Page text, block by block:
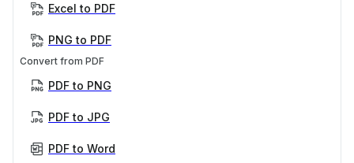
Excel to PDF
PNG to PDF
Convert from PDF
PDF to PNG
PDF to JPG
PDF to Word